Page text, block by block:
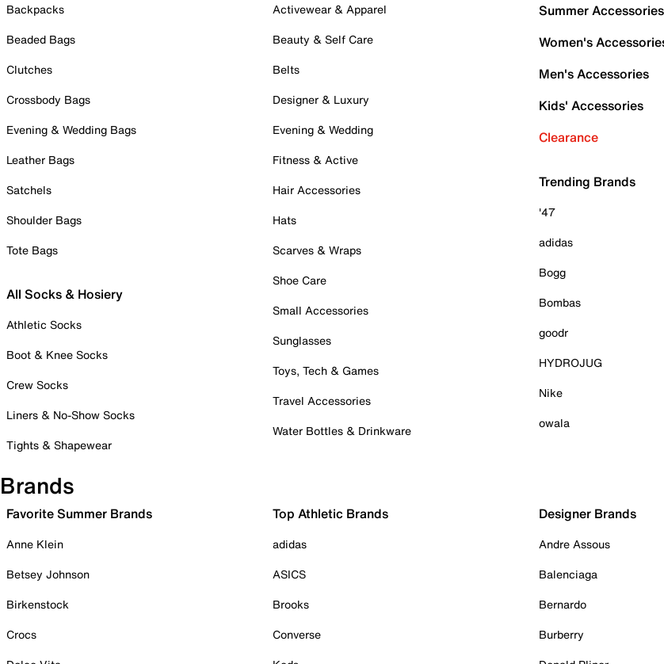
Backpacks
Beaded Bags
Clutches
Crossbody Bags
Evening & Wedding Bags
Leather Bags
Satchels
Shoulder Bags
Tote Bags
All Socks & Hosiery
Athletic Socks
Boot & Knee Socks
Crew Socks
Liners & No-Show Socks
Tights & Shapewear
Activewear & Apparel
Beauty & Self Care
Belts
Designer & Luxury
Evening & Wedding
Fitness & Active
Hair Accessories
Hats
Scarves & Wraps
Shoe Care
Small Accessories
Sunglasses
Toys, Tech & Games
Travel Accessories
Water Bottles & Drinkware
Summer Accessories
Women's
Men's Accessories
Kids' Accessories
Clearance
Trending Brands
'47
adidas
Bogg
Bombas
goodr
HYDROJUG
Nike
owala
Brands
Favorite Summer Brands
Anne Klein
Betsey Johnson
Birkenstock
Crocs
Top Athletic Brands
adidas
ASICS
Brooks
Converse
Designer Brands
Andre Assous
Balenciaga
Bernardo
Burberry